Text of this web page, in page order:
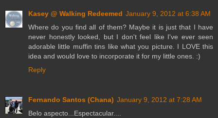
Kasey @ Walking Redeemed January 9, 2012 at 6:38 AM
Where do you find all of them? Maybe it is just that I have
never honestly looked, but I don't feel like I've ever seen
adorable little muffin tins like what you picture. I LOVE this
idea and would love to incorporate it for my little ones. :)
Reply
Fernando Santos (Chana) January 9, 2012 at 7:28 AM
Belo aspecto...Espectacular....